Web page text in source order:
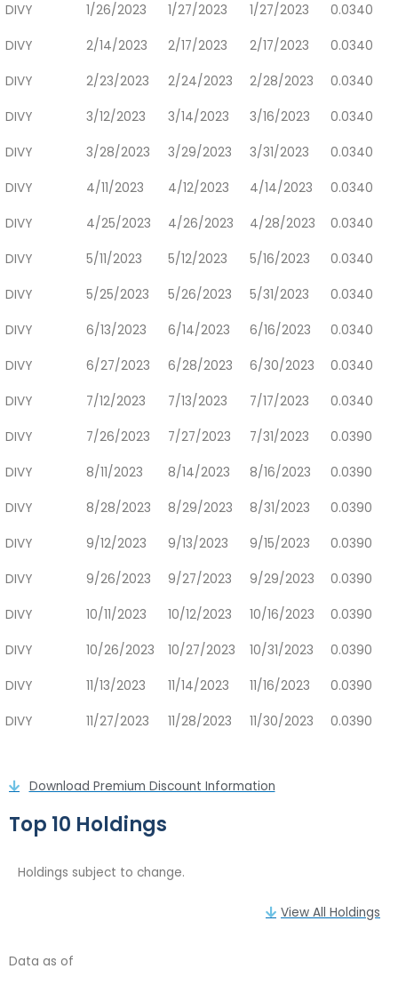
DIVY 1/26/2023 1/27/2023 1/27/2023 0.0340
DIVY 2/14/2023 2/17/2023 2/17/2023 0.0340
DIVY 2/23/2023 2/24/2023 2/28/2023 0.0340
DIVY 3/12/2023 3/14/2023 3/16/2023 0.0340
DIVY 3/28/2023 3/29/2023 3/31/2023 0.0340
DIVY 4/11/2023 4/12/2023 4/14/2023 0.0340
DIVY 4/25/2023 4/26/2023 4/28/2023 0.0340
DIVY 5/11/2023 5/12/2023 5/16/2023 0.0340
DIVY 5/25/2023 5/26/2023 5/31/2023 0.0340
DIVY 6/13/2023 6/14/2023 6/16/2023 0.0340
DIVY 6/27/2023 6/28/2023 6/30/2023 0.0340
DIVY 7/12/2023 7/13/2023 7/17/2023 0.0340
DIVY 7/26/2023 7/27/2023 7/31/2023 0.0390
DIVY 8/11/2023 8/14/2023 8/16/2023 0.0390
DIVY 8/28/2023 8/29/2023 8/31/2023 0.0390
DIVY 9/12/2023 9/13/2023 9/15/2023 0.0390
DIVY 9/26/2023 9/27/2023 9/29/2023 0.0390
DIVY 10/11/2023 10/12/2023 10/16/2023 0.0390
DIVY 10/26/2023 10/27/2023 10/31/2023 0.0390
DIVY 11/13/2023 11/14/2023 11/16/2023 0.0390
DIVY 11/27/2023 11/28/2023 11/30/2023 0.0390
Download Premium Discount Information
Top 10 Holdings
Holdings subject to change.
View All Holdings
Data as of